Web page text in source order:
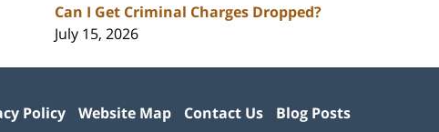
Can I Get Criminal Charges Dropped?
July 15, 2026
Policy Website Map Contact Us Blog Posts